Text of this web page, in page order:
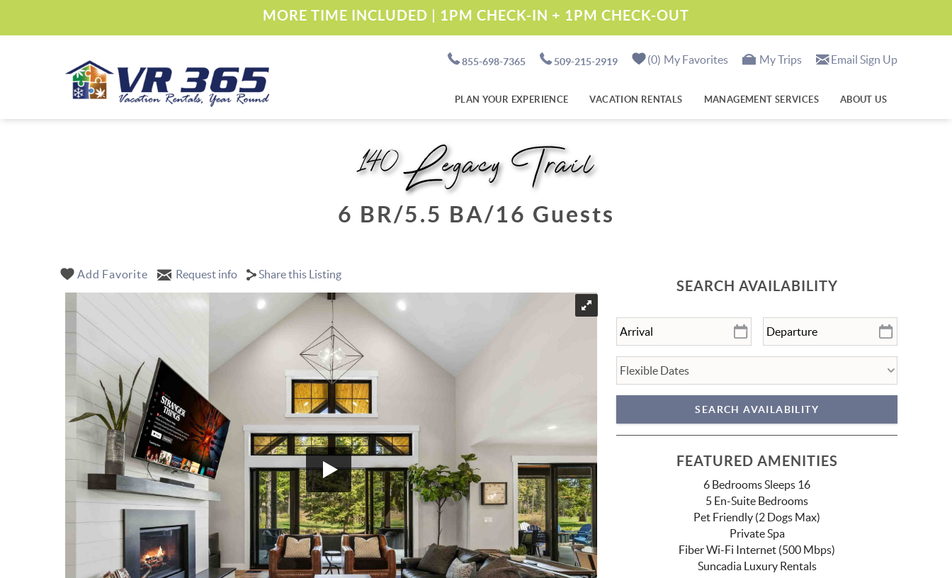
855-698-7365 509-215-2919 0 My Favorites My Trips Email Sign Up
PLAN YOUR EXPERIENCE VACATION RENTALS MANAGEMENT SERVICES ABOUT US
MORE TIME INCLUDED | 1PM CHECK-IN + 1PM CHECK-OUT
140 Legacy Trail
6 BR 5.5 BA 16 Guests
YOU ARE HERE
Add Favorite Request info Share this Listing
SEARCH AVAILABILITY
FEATURED AMENITIES
6 Bedrooms Sleeps 16
5 En-Suite Bedrooms
Pet Friendly (2 Dogs Max)
Private Spa
Fiber Wi-Fi Internet (500 Mbps)
Suncadia Luxury Rentals